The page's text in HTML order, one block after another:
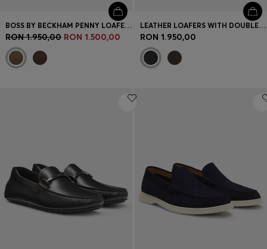
BOSS BY BECKHAM PENNY LOAFERS IN SUEDE
RON 1.950,00 RON 1.500,00
LEATHER LOAFERS WITH DOUBLE B MONOGRAM TRIM
RON 1.950,00